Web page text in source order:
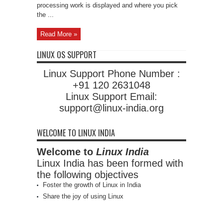
processing work is displayed and where you pick
the ...
Read More »
LINUX OS SUPPORT
Linux Support Phone Number :
+91 120 2631048
Linux Support Email:
support@linux-india.org
WELCOME TO LINUX INDIA
Welcome to Linux India
Linux India has been formed with
the following objectives
Foster the growth of Linux in India
Share the joy of using Linux